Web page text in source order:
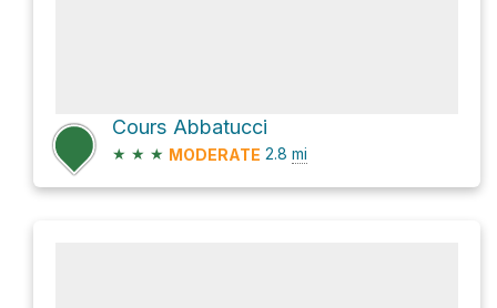
Cours Abbatucci
★ ★ ★ MODERATE 2.8 mi